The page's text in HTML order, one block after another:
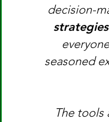
decision-
strategies
seasoned
The tools